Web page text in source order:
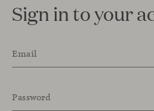
Sign in to your
Email
Password